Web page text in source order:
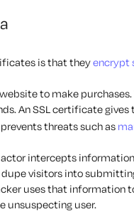
is that theyencrypt
to make
An SSL certificate
threats such as
intercepts
visitors into
uses that information
unsuspecting user.